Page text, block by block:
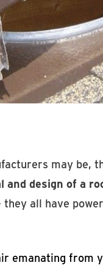
may be,
and design of a
all have
emanating from